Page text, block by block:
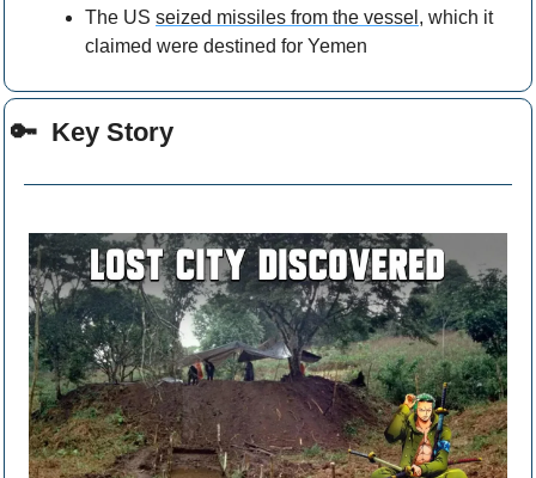
The US seized missiles from the vessel, which it
claimed were destined for Yemen
🔑
  Key Story